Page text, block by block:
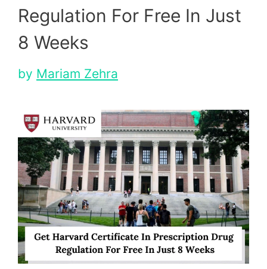
Regulation For Free In Just
8 Weeks
by Mariam Zehra